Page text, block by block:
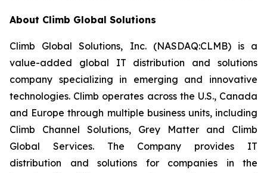
About Climb Global Solutions
Climb Global Solutions, Inc. (NASDAQ:CLMB) is a
value-added global IT distribution and solutions
company specializing in emerging and innovative
technologies. Climb operates across the U.S., Canada
and Europe through multiple business units, including
Climb Channel Solutions, Grey Matter and Climb
Global Services. The Company provides IT
distribution and solutions for companies in the